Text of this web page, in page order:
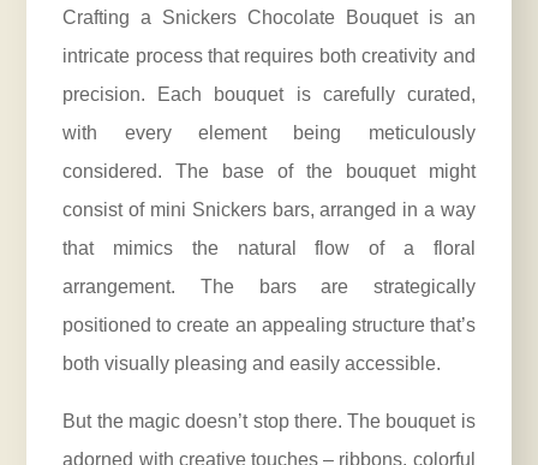
Crafting a Snickers Chocolate Bouquet is an
intricate process that requires both creativity and
precision. Each bouquet is carefully curated,
with every element being meticulously
considered. The base of the bouquet might
consist of mini Snickers bars, arranged in a way
that mimics the natural flow of a floral
arrangement. The bars are strategically
positioned to create an appealing structure that’s
both visually pleasing and easily accessible.
But the magic doesn’t stop there. The bouquet is
adorned with creative touches – ribbons, colorful